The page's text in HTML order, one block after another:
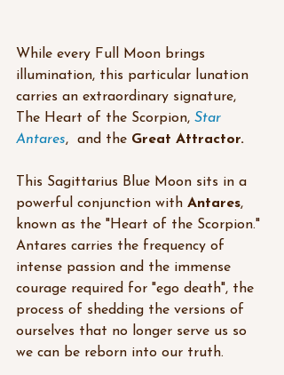
While every Full Moon brings
illumination, this particular lunation
carries an extraordinary signature,
The Heart of the Scorpion, Star
Antares,  and the Great Attractor.
This Sagittarius Blue Moon sits in a
powerful conjunction with Antares,
known as the "Heart of the Scorpion."
Antares carries the frequency of
intense passion and the immense
courage required for "ego death", the
process of shedding the versions of
ourselves that no longer serve us so
we can be reborn into our truth.